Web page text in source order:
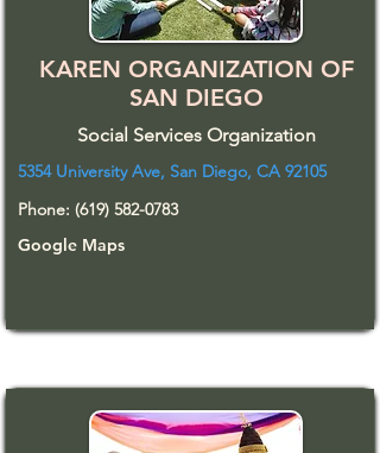
KAREN ORGANIZATION OF
SAN DIEGO
Social Services Organization
5354 University Ave, San Diego, CA 92105
Phone: (619) 582-0783
Google Maps